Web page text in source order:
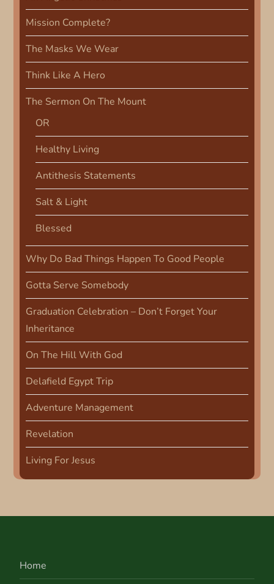
i
g
a
t
o
n
Mission Complete?
The Masks We Wear
Think Like A Hero
The Sermon On The Mount
OR
Healthy Living
Antithesis Statements
Salt & Light
Blessed
Why Do Bad Things Happen To Good People
Gotta Serve Somebody
Graduation Celebration – Don’t Forget Your
Inheritance
On The Hill With God
Delafield Egypt Trip
Adventure Management
Revelation
Living For Jesus
Home